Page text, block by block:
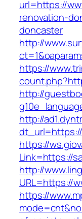
url=https://
renovation-
doncaster
http://
https://
http://
http://
https://
Link=https://
http://
URL=https://
https://